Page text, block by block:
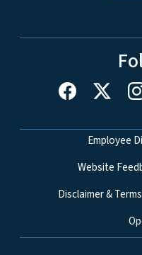
NetworkEmployee
Website
Disclaimer &